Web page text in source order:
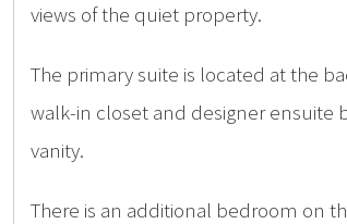
views of the quiet property.
The primary suite is located at the
walk-in closet and designer ensuite
vanity.
There is an additional bedroom on